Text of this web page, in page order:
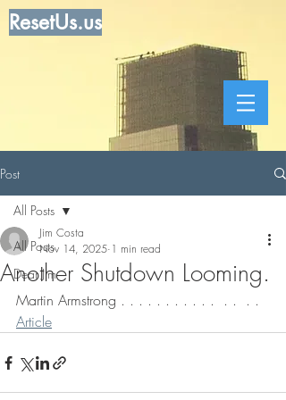
ResetUs.us
Post
All Posts
Dear Jim
All Posts
Another Shutdown Looming.
Jim Costa
Nov 14, 2025 1 min read
Martin Armstrong . . . . . . . . . . .  . .  . .
Article